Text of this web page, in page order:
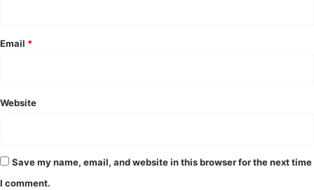
Email *
Website
Save my name, email, and website in this browser for the next time
I comment.